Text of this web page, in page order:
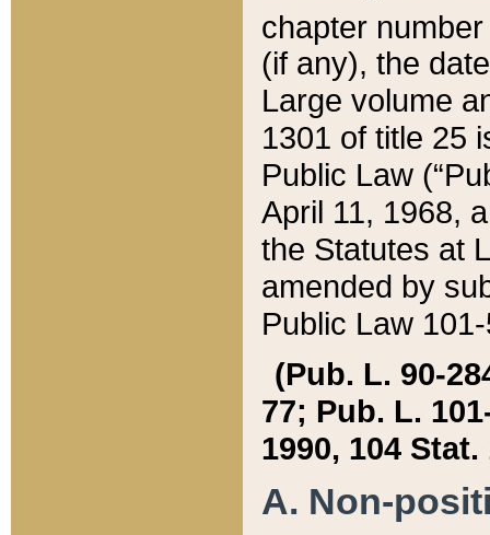
chapter
(if any), the
Large volume
1301 of title 25
Public Law
April 11, 1968,
the Statutes at
amended by
Public Law
(Pub. L. 90-
77; Pub. L.
1990, 104 Stat.
A. Non-